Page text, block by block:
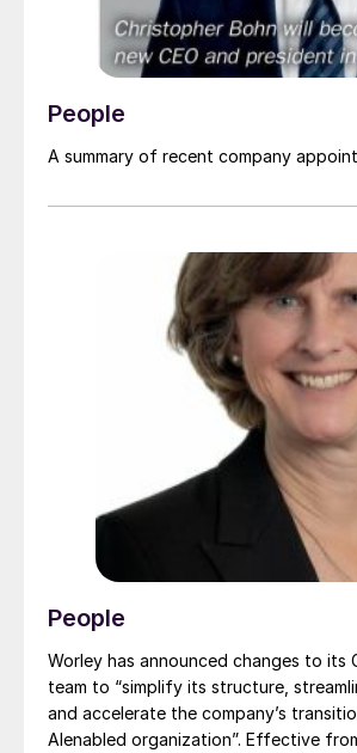
People
A summary of recent company
People
Worley has announced changes to its
team to “simplify its structure,
and accelerate the company’s
AIenabled organization”. Effective